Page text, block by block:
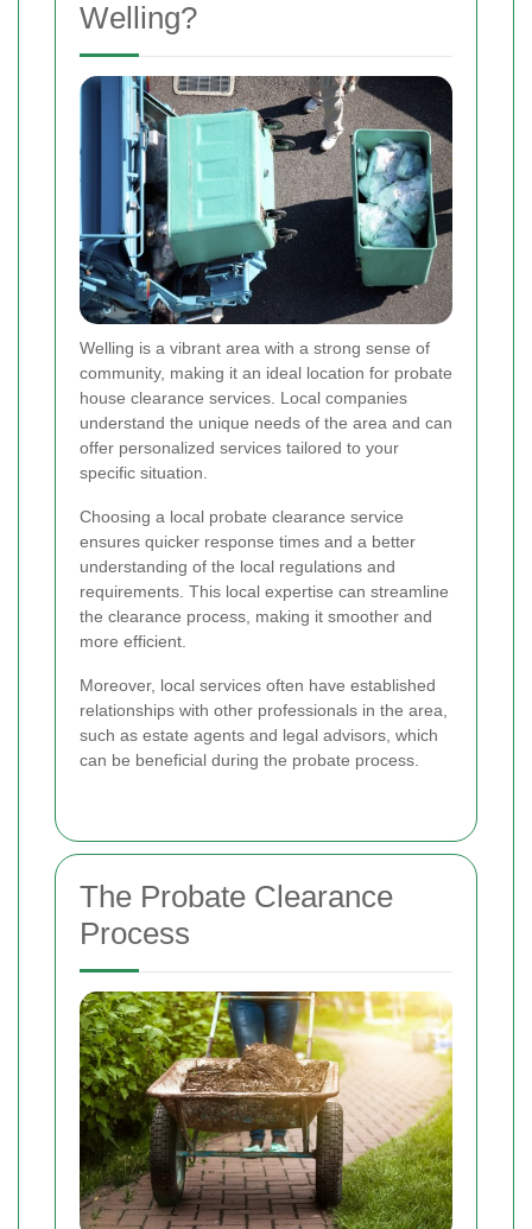
Welling?
Welling is a vibrant area with a strong sense of
community, making it an ideal location for probate
house clearance services. Local companies
understand the unique needs of the area and can
offer personalized services tailored to your
specific situation.
Choosing a local probate clearance service
ensures quicker response times and a better
understanding of the local regulations and
requirements. This local expertise can streamline
the clearance process, making it smoother and
more efficient.
Moreover, local services often have established
relationships with other professionals in the area,
such as estate agents and legal advisors, which
can be beneficial during the probate process.
The Probate Clearance
Process